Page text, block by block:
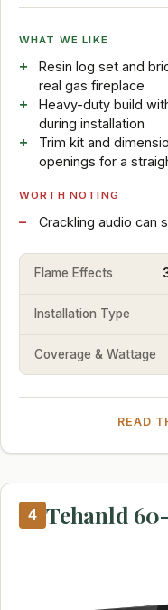
WHAT WE LIKE
Resin log set and
real gas fireplace
Heavy-duty build
during installation
Trim kit and
openings for a
WORTH NOTING
Crackling audio can
Flame Effects
Installation Type
Coverage & Wattage
READ
4 Tehanld